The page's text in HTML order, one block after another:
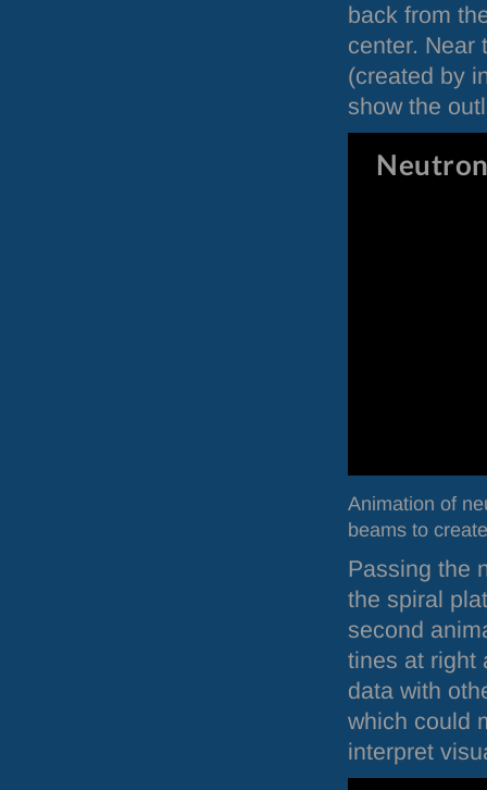
back from
center. Near
(created by
show the
Animation of
beams to
Passing the
the spiral
second
tines at right
data with
which could
interpret